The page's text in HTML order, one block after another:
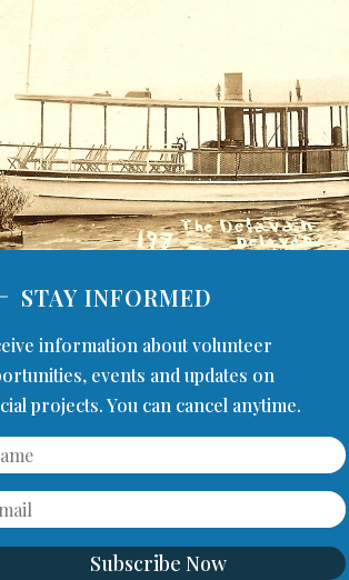
STAY INFORMED
information about volunteer
events and updates on
projects. You can cancel anytime.
Subscribe Now